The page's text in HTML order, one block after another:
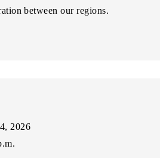
between our regions.
2026